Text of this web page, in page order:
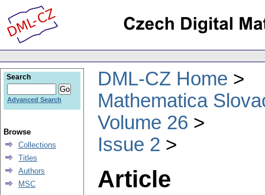
DML-CZ Home
Mathematica
Volume 26
Issue 2
Article
Search
Advanced Search
Browse
Collections
Titles
Authors
MSC